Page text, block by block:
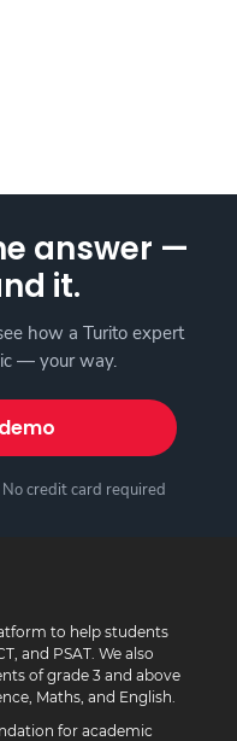
answer —
it.
how a Turito expert
— your way.
No credit card required
to help students
and PSAT. We also
of grade 3 and above
Maths, and English.
for academic